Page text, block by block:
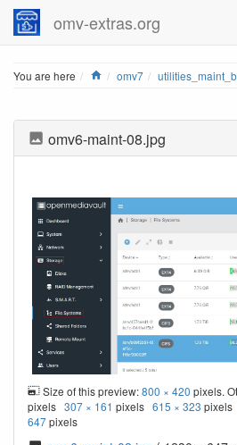
omv-extras.org
You are here Home
omv7
omv6-maint-08.jpg
Size of this preview:800 × 420 pixels.
pixels 307 × 161 pixels 615 × 323 pixels
647pixels